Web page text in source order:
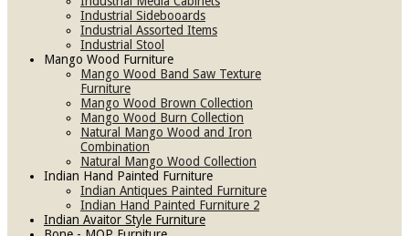
Industrial Sidebooards
Industrial Assorted Items
Industrial Stool
Mango Wood Furniture
Mango Wood Band Saw Texture
Furniture
Mango Wood Brown Collection
Mango Wood Burn Collection
Natural Mango Wood and Iron
Combination
Natural Mango Wood Collection
Indian Hand Painted Furniture
Indian Antiques Painted Furniture
Indian Hand Painted Furniture 2
Indian Avaitor Style Furniture